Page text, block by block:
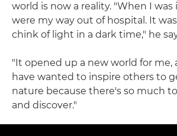
world is now a reality. "When I was
were my way out of hospital. It was
chink of light in a dark time," he
"It opened up a new world for me,
have wanted to inspire others to
nature because there's so much
and discover."